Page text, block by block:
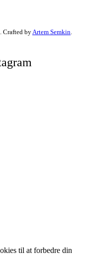
Crafted byArtem Semkin.
til at forbedre din